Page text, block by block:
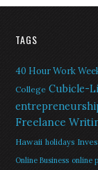
TAGS
40 Hour Work
College Cubicle-
Freelance
Hawaii holidays
Online Business online